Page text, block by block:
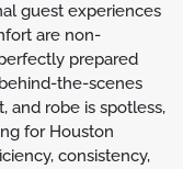
guest experiences
are non-
prepared
the-scenes
and robe is spotless,
for Houston
consistency,